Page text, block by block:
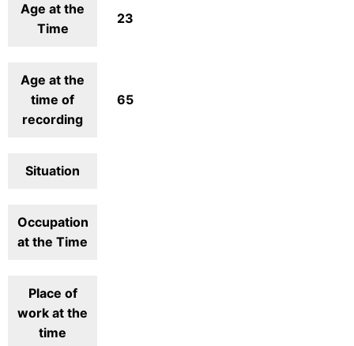
Age at the
Time
23
Age at the
time of
recording
65
Situation
Occupation
at the Time
Place of
work at the
time